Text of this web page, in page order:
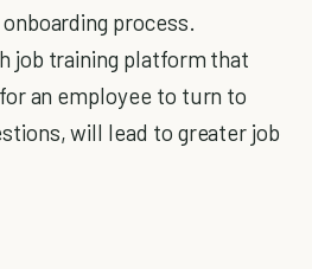
process.
job training platform that
an employee to turn to
will lead to greater job